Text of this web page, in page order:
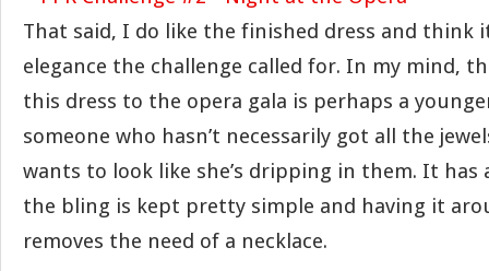
That said, I do like the finished dress and think
elegance the challenge called for. In my mind,
this dress to the opera gala is perhaps a
someone who hasn’t necessarily got all the
wants to look like she’s dripping in them. It
the bling is kept pretty simple and having it
removes the need of a necklace.